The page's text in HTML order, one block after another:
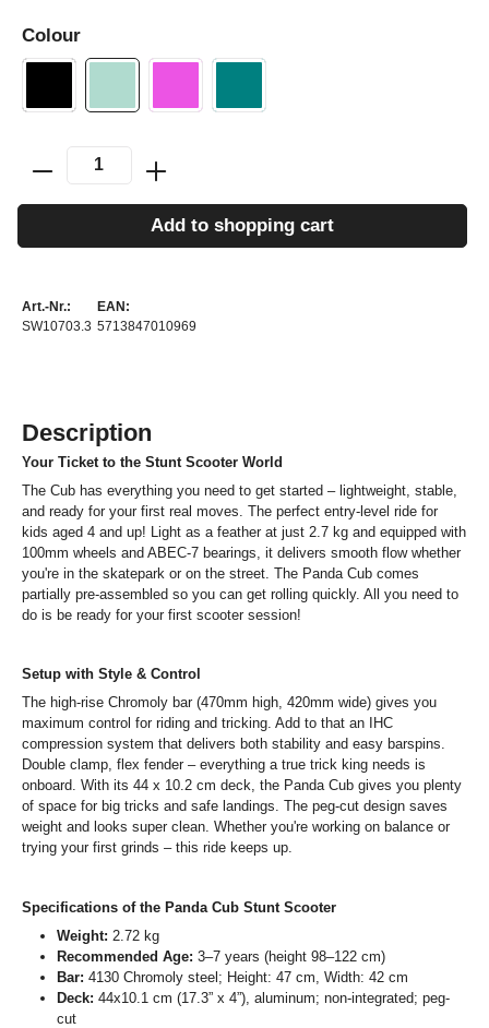
Colour
Add to shopping cart
Art.-Nr.:
SW10703.3
EAN:
5713847010969
Description
Your Ticket to the Stunt Scooter World
The Cub has everything you need to get started – lightweight, stable,
and ready for your first real moves. The perfect entry-level ride for
kids aged 4 and up! Light as a feather at just 2.7 kg and equipped with
100mm wheels and ABEC-7 bearings, it delivers smooth flow whether
you're in the skatepark or on the street. The Panda Cub comes
partially pre-assembled so you can get rolling quickly. All you need to
do is be ready for your first scooter session!
Setup with Style & Control
The high-rise Chromoly bar (470mm high, 420mm wide) gives you
maximum control for riding and tricking. Add to that an IHC
compression system that delivers both stability and easy barspins.
Double clamp, flex fender – everything a true trick king needs is
onboard. With its 44 x 10.2 cm deck, the Panda Cub gives you plenty
of space for big tricks and safe landings. The peg-cut design saves
weight and looks super clean. Whether you're working on balance or
trying your first grinds – this ride keeps up.
Specifications of the Panda Cub Stunt Scooter
Weight: 2.72 kg
Recommended Age: 3–7 years (height 98–122 cm)
Bar: 4130 Chromoly steel; Height: 47 cm, Width: 42 cm
Deck: 44x10.1 cm (17.3” x 4”), aluminum; non-integrated; peg-
cut